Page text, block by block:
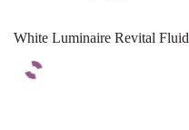
White Luminaire Revital Fluid